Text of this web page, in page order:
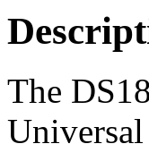
The